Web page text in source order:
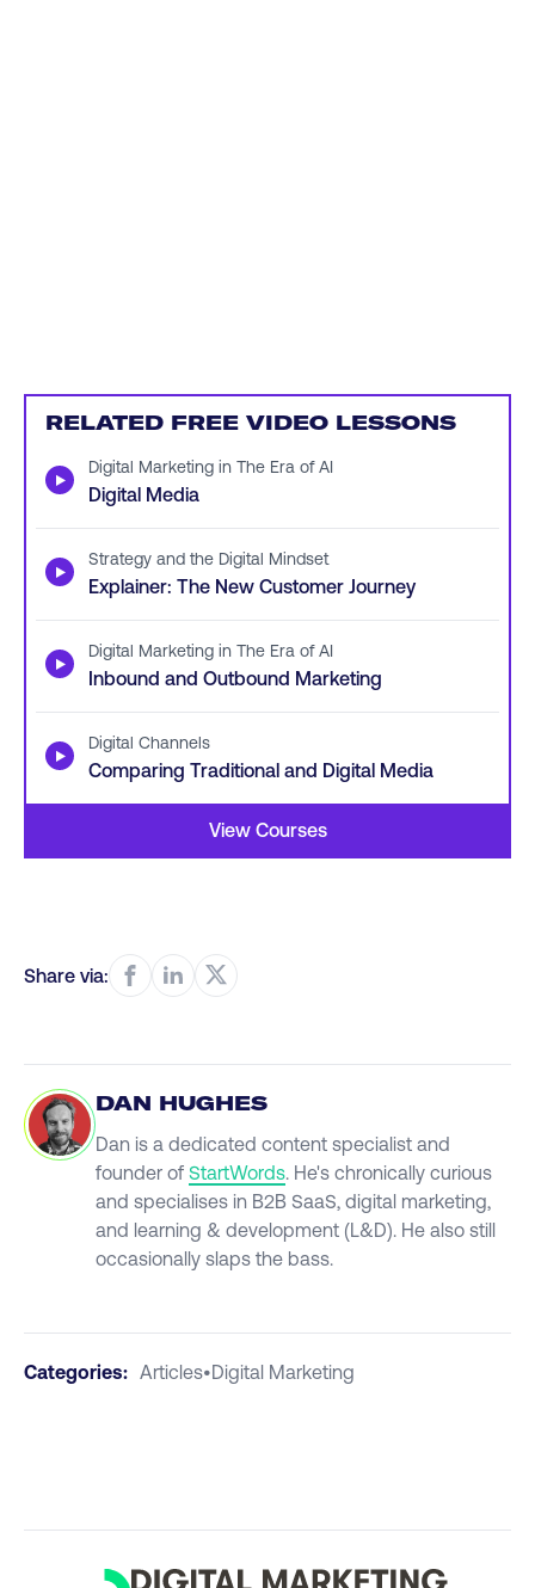
RELATED FREE VIDEO LESSONS
▶ Digital Marketing in The Era of AI
Digital Media
▶ Strategy and the Digital Mindset
Explainer: The New Customer Journey
▶ Digital Marketing in The Era of AI
Inbound and Outbound Marketing
▶ Digital Channels
Comparing Traditional and Digital Media
View Courses
Share via:
DAN HUGHES
Dan is a dedicated content specialist and
founder of StartWords. He's chronically curious
and specialises in B2B SaaS, digital marketing,
and learning & development (L&D). He also still
occasionally slaps the bass.
Categories: Articles•Digital Marketing